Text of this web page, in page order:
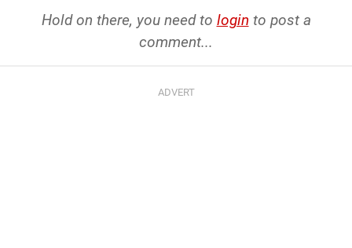
Hold on there, you need to login to post a
comment...